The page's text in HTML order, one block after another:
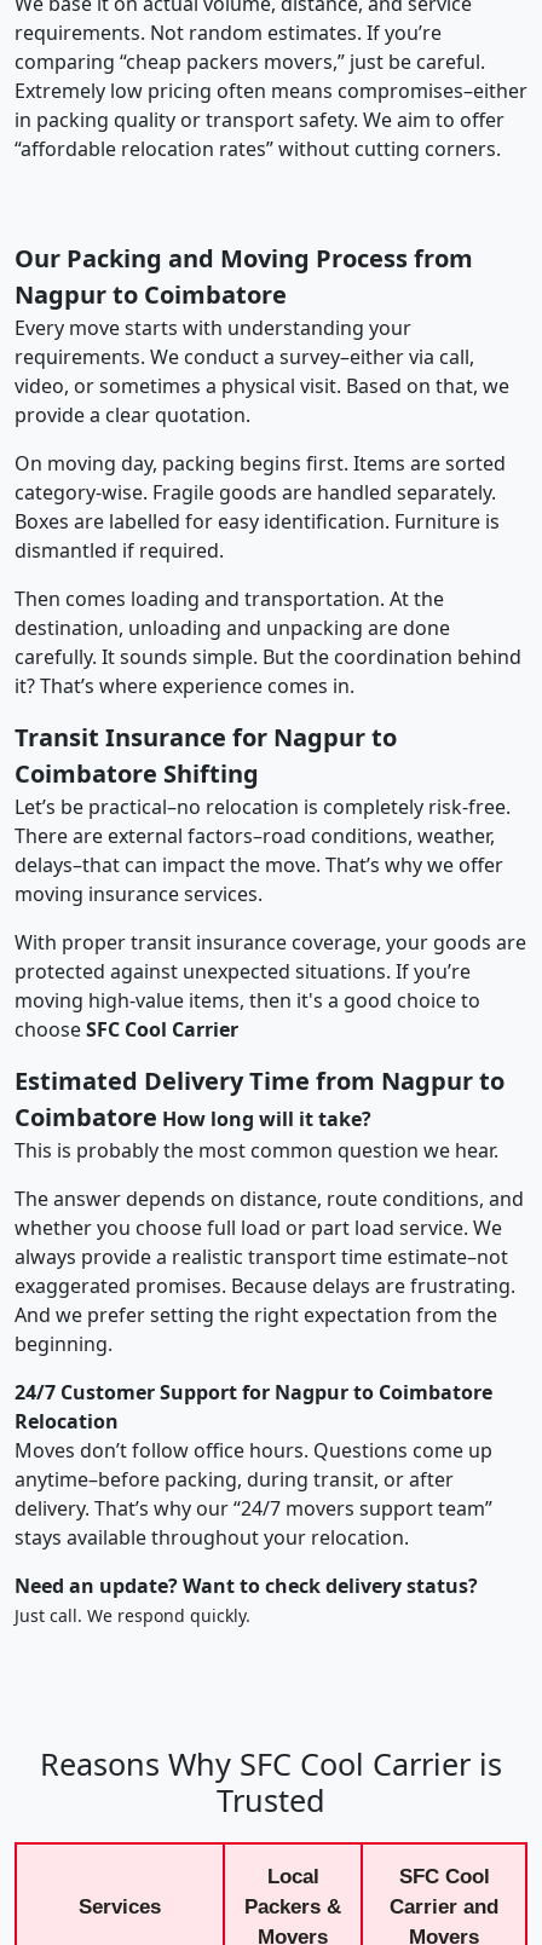
requirements. Not random estimates. If you’re
comparing “cheap packers movers,” just be careful.
Extremely low pricing often means compromises–either
in packing quality or transport safety. We aim to offer
“affordable relocation rates” without cutting corners.
Our Packing and Moving Process from
Nagpur to Coimbatore
Every move starts with understanding your
requirements. We conduct a survey–either via call,
video, or sometimes a physical visit. Based on that, we
provide a clear quotation.
On moving day, packing begins first. Items are sorted
category-wise. Fragile goods are handled separately.
Boxes are labelled for easy identification. Furniture is
dismantled if required.
Then comes loading and transportation. At the
destination, unloading and unpacking are done
carefully. It sounds simple. But the coordination behind
it? That’s where experience comes in.
Transit Insurance for Nagpur to
Coimbatore Shifting
Let’s be practical–no relocation is completely risk-free.
There are external factors–road conditions, weather,
delays–that can impact the move. That’s why we offer
moving insurance services.
With proper transit insurance coverage, your goods are
protected against unexpected situations. If you’re
moving high-value items, then it's a good choice to
chooseSFC Cool Carrier
Estimated Delivery Time from Nagpur to
Coimbatore How long will it take?
This is probably the most common question we hear.
The answer depends on distance, route conditions, and
whether you choose full load or part load service. We
always provide a realistic transport time estimate–not
exaggerated promises. Because delays are frustrating.
And we prefer setting the right expectation from the
beginning.
24/7 Customer Support for Nagpur to Coimbatore
Relocation
Moves don’t follow office hours. Questions come up
anytime–before packing, during transit, or after
delivery. That’s why our “24/7 movers support team”
stays available throughout your relocation.
Need an update? Want to check delivery status?
Just call. We respond quickly.
Reasons Why SFC Cool Carrier is
Trusted
Services
Local
Packers &
Movers
SFC Cool
Carrier and
Movers